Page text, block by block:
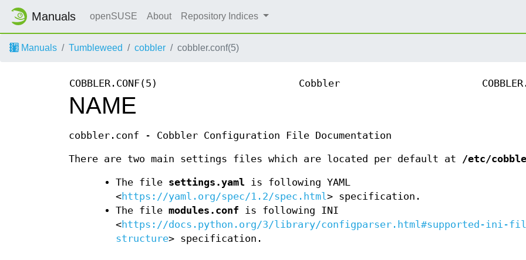
Manuals openSUSE About Repository Indices
Manuals Tumbleweed cobbler cobbler.conf(5)
COBBLER.CONF(5) Cobbler
NAME
cobbler.conf - Cobbler Configuration File Documentation
There are two main settings files which are located per default at /etc/
The file settings.yaml is following YAML
<https://yaml.org/spec/1.2/spec.html> specification.
The file modules.conf is following INI
<https://docs.python.org/3/library/configparser.html#supported-ini-
structure> specification.